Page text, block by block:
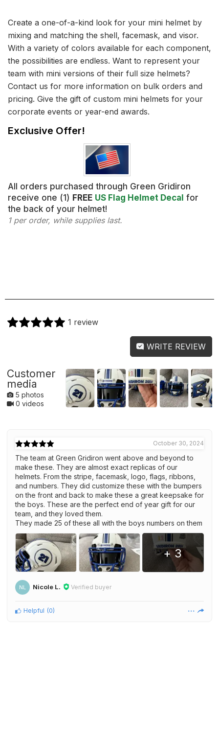
Create a one-of-a-kind look for your mini helmet by
mixing and matching the shell, facemask, and visor.
With a variety of colors available for each component,
the possibilities are endless. Want to represent your
team with mini versions of their full size helmets?
Contact us for more information on bulk orders and
pricing. Give the gift of custom mini helmets for your
corporate events or year-end awards.
Exclusive Offer!
All orders purchased through Green Gridiron
receive one (1) FREE US Flag Helmet Decal for
the back of your helmet!
1 per order, while supplies last.
1 review
WRITE REVIEW
Customer
media
5 photos
0 videos
October 30, 2024
The team at Green Gridiron went above and beyond to
make these. They are almost exact replicas of our
helmets. From the stripe, facemask, logo, flags, ribbons,
and numbers. They did customize these with the bumpers
on the front and back to make these a great keepsake for
the boys. These are the perfect end of year gift for our
team, and they loved them.
They made 25 of these all with the boys numbers on them
+ 3
NL Nicole L. Verified buyer
Helpful (0)